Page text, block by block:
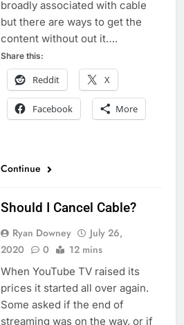
broadly associated with cable
but there are ways to get the
content without out it….
Share this:
Reddit X
Facebook More
Continue
Should I Cancel Cable?
Ryan Downey
July 26,
2020
0 12 mins
When YouTube TV raised its
prices it started all over again.
Some asked if the end of
streaming was on the way, or if